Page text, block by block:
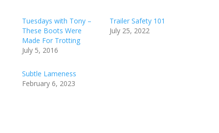
Tuesdays with Tony –
These Boots Were
Made For Trotting
July 5, 2016
Trailer Safety 101
July 25, 2022
Subtle Lameness
February 6, 2023